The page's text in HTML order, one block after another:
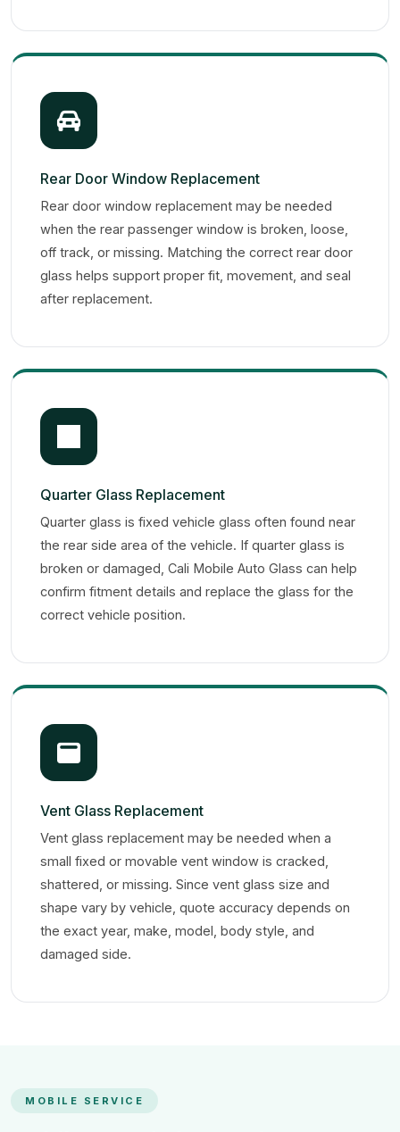
Rear Door Window Replacement
Rear door window replacement may be needed
when the rear passenger window is broken, loose,
off track, or missing. Matching the correct rear door
glass helps support proper fit, movement, and seal
after replacement.
Quarter Glass Replacement
Quarter glass is fixed vehicle glass often found near
the rear side area of the vehicle. If quarter glass is
broken or damaged, Cali Mobile Auto Glass can help
confirm fitment details and replace the glass for the
correct vehicle position.
Vent Glass Replacement
Vent glass replacement may be needed when a
small fixed or movable vent window is cracked,
shattered, or missing. Since vent glass size and
shape vary by vehicle, quote accuracy depends on
the exact year, make, model, body style, and
damaged side.
MOBILE SERVICE